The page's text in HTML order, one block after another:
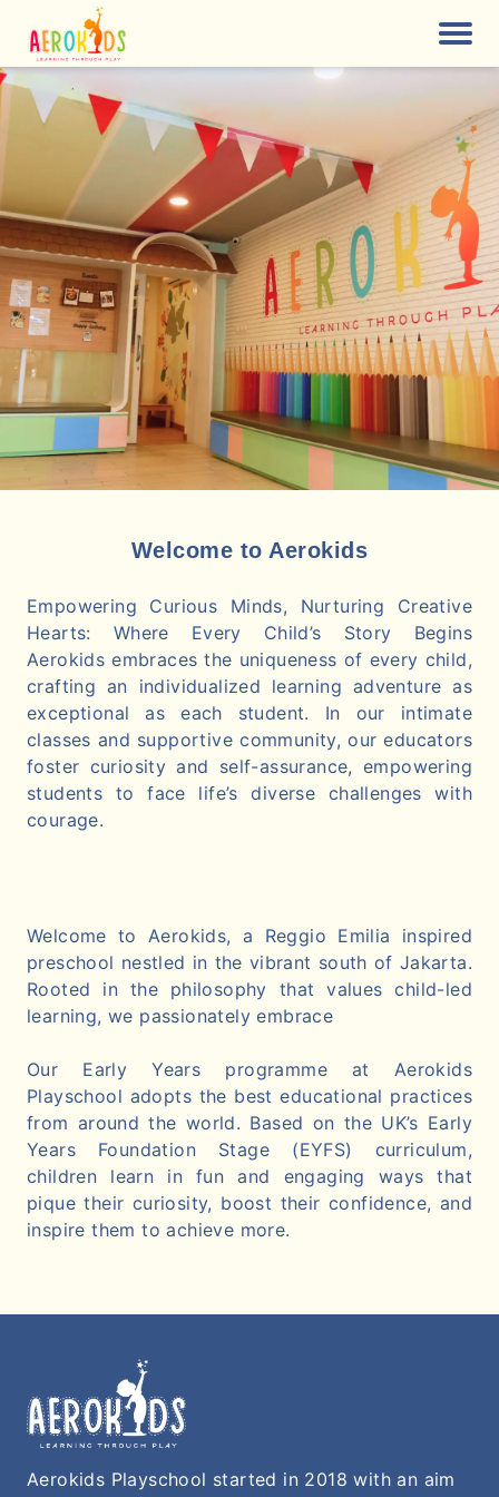
Welcome to Aerokids
Empowering Curious Minds, Nurturing Creative
Hearts: Where Every Child’s Story Begins
Aerokids embraces the uniqueness of every child,
crafting an individualized learning adventure as
exceptional as each student. In our intimate
classes and supportive community, our educators
foster curiosity and self-assurance, empowering
students to face life’s diverse challenges with
courage.
Welcome to Aerokids, a Reggio Emilia inspired
preschool nestled in the vibrant south of Jakarta.
Rooted in the philosophy that values child-led
learning, we passionately embrace
Our Early Years programme at Aerokids
Playschool adopts the best educational practices
from around the world. Based on the UK’s Early
Years Foundation Stage (EYFS) curriculum,
children learn in fun and engaging ways that
pique their curiosity, boost their confidence, and
inspire them to achieve more.
Aerokids Playschool started in 2018 with an aim